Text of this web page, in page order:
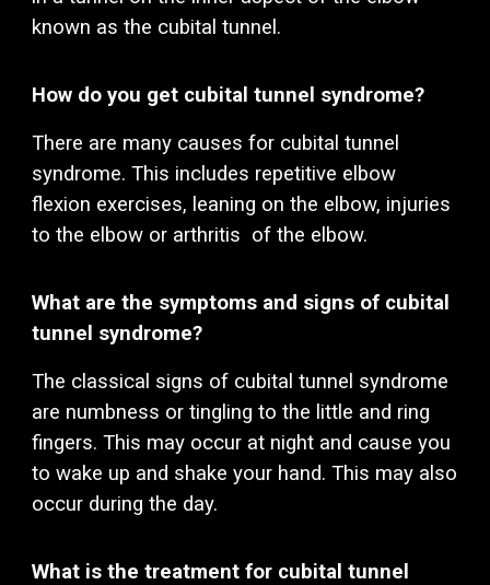
known as the cubital tunnel.
How do you get cubitaltunnel syndrome?
There are many causes for cubital tunnel
syndrome. This includes repetitive elbow
flexion exercises, leaning on the elbow, injuries
to the elbow or arthritis of the elbow.
What are the symptoms and signs of cubital
tunnel syndrome?
The classical signs of cubitaltunnel syndrome
are numbness or tingling to the little and ring
fingers. This may occur at night and cause you
to wake up and shake your hand. This may also
occur during the day.
What is the treatment for cubitaltunnel